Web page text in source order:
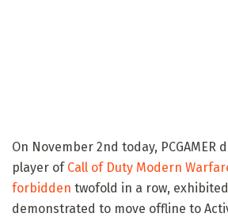
On November 2nd today, PCGAMER
player ofCall of Duty Modern
forbidden twofold in a row,
demonstrated to move offline to